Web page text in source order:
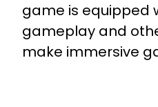
game is equipped
gameplay and
make immersive